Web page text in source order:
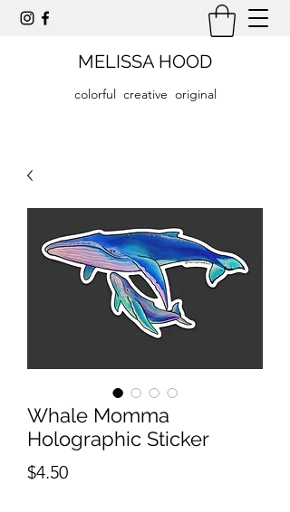
MELISSA HOOD
colorful creative original
Whale Momma
Holographic Sticker
$4.50Price